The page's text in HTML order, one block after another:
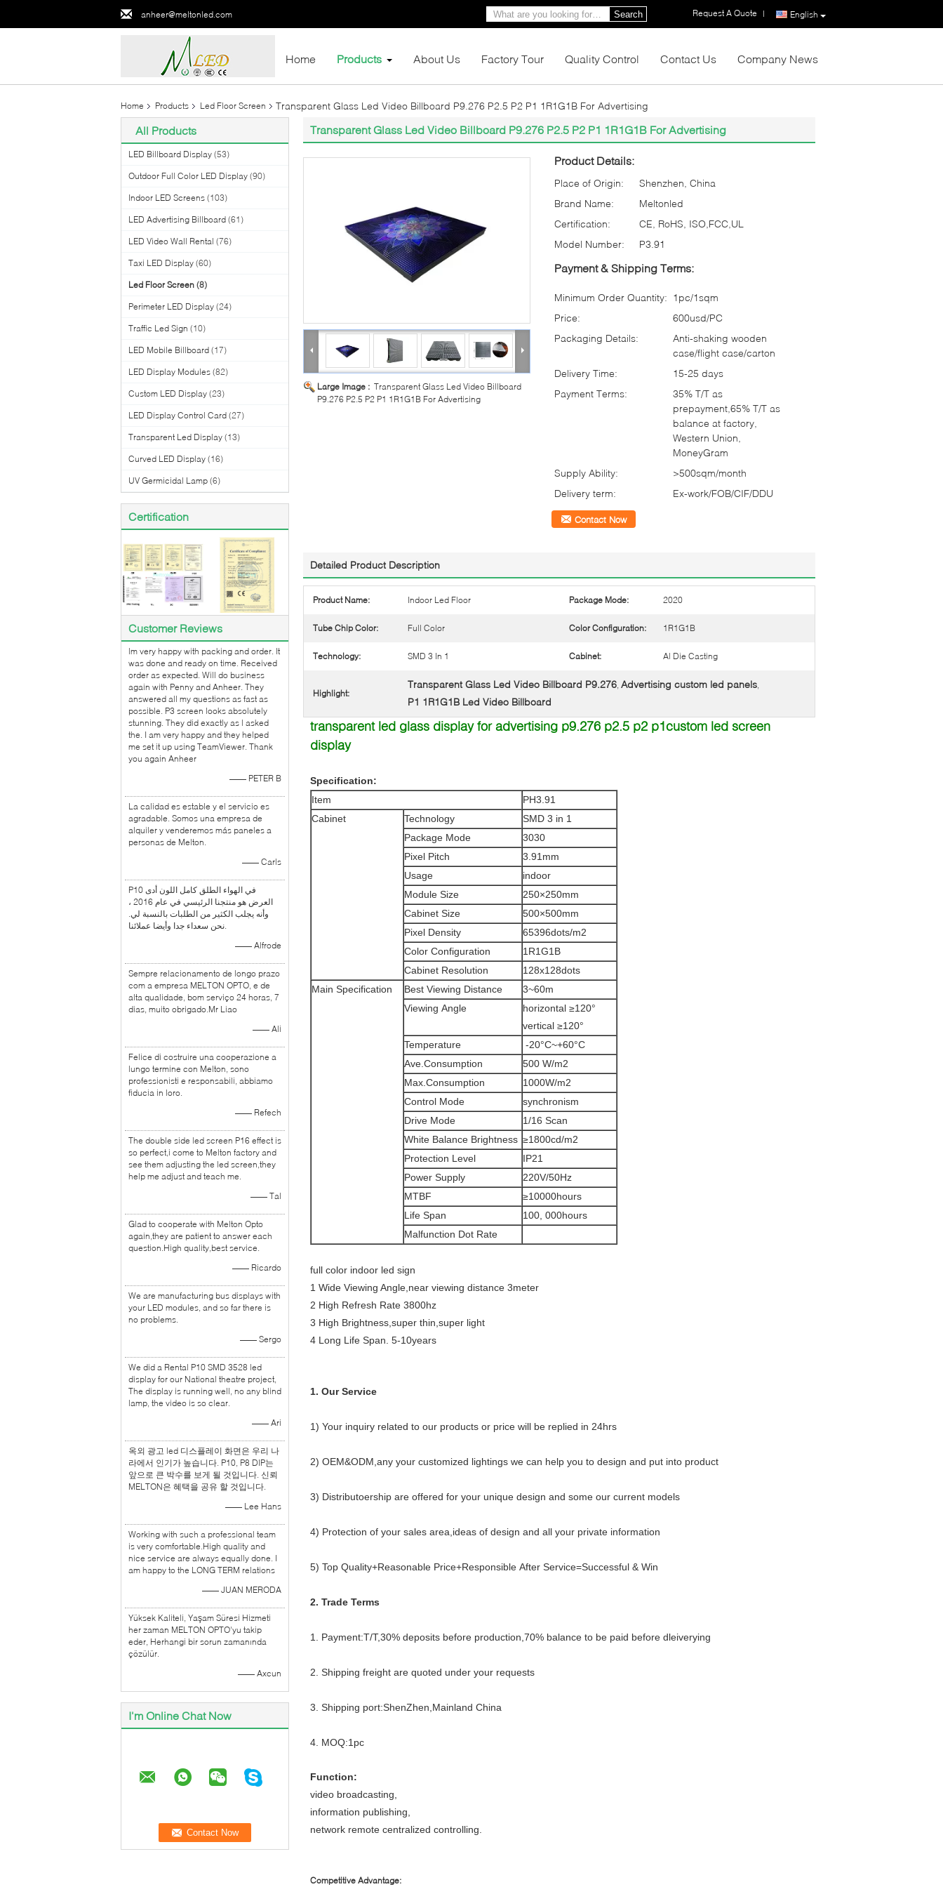
anheer@meltonled.com English
Request A Quote |
Search
Home Products About Us Factory Tour Quality Control Contact Us Company News
Home Products Led Floor Screen Transparent Glass Led Video Billboard P9.276 P2.5 P2 P1 1R1G1B For Advertising
All Products
LED Billboard Display (53)
Outdoor Full Color LED Display (90)
Indoor LED Screens (103)
LED Advertising Billboard (61)
LED Video Wall Rental (76)
Taxi LED Display (60)
Led Floor Screen (8)
Perimeter LED Display (24)
Traffic Led Sign (10)
LED Mobile Billboard (17)
LED Display Modules (82)
Custom LED Display (23)
LED Display Control Card (27)
Transparent Led Display (13)
Curved LED Display (16)
UV Germicidal Lamp (6)
Certification
Customer Reviews
lm very happy with packing and order. It
was done and ready on time. Received
order as expected. Will do business
again with Penny and Anheer. They
answered all my questions as fast as
possible. P3 screen looks absolutely
stunning. They did exactly as l asked
the. I am very happy and they helped
me set it up using TeamViewer. Thank
you again Anheer
—— PETER B
La calidad es estable y el servicio es
agradable. Somos una empresa de
alquiler y venderemos más paneles a
personas de Melton.
—— Carls
P10 في الهواء الطلق كامل اللون أدى
العرض هو منتجنا الرئيسي في عام 2016 ،
وأنه يجلب الكثير من الطلبات بالنسبة لي.
نحن سعداء جدا وأيضا عملائنا.
—— Alfrode
Sempre relacionamento de longo prazo
com a empresa MELTON OPTO, e de
alta qualidade, bom serviço 24 horas, 7
dias, muito obrigado.Mr Liao
—— Ali
Felice di costruire una cooperazione a
lungo termine con Melton, sono
professionisti e responsabili, abbiamo
fiducia in loro.
—— Refech
The double side led screen P16 effect is
so perfect,i come to Melton factory and
see them adjusting the led screen,they
help me adjust and teach me.
—— Tal
Glad to cooperate with Melton Opto
again,they are patient to answer each
question.High quality,best service.
—— Ricardo
We are manufacturing bus displays with
your LED modules, and so far there is
no problems.
—— Sergo
We did a Rental P10 SMD 3528 led
display for our National theatre project,
The display is running well, no any blind
lamp, the video is so clear.
—— Ari
옥외 광고 led 디스플레이 화면은 우리 나
라에서 인기가 높습니다. P10, P8 DIP는
앞으로 큰 박수를 보게 될 것입니다. 신뢰
MELTON은 혜택을 공유 할 것입니다.
—— Lee Hans
Working with such a professional team
is very comfortable.High quality and
nice service are always equally done. I
am happy to the LONG TERM relations
—— JUAN MERODA
Yüksek Kaliteli, Yaşam Süresi Hizmeti
her zaman MELTON OPTO'yu takip
eder, Herhangi bir sorun zamanında
çözülür.
—— Axcun
I'm Online Chat Now
Transparent Glass Led Video Billboard P9.276 P2.5 P2 P1 1R1G1B For Advertising
Large Image : Transparent Glass Led Video Billboard
P9.276 P2.5 P2 P1 1R1G1B For Advertising
Product Details:
Place of Origin:
Shenzhen, China
Brand Name:
Meltonled
Certification:
CE, RoHS, ISO,FCC,UL
Model Number:
P3.91
Payment & Shipping Terms:
Minimum Order Quantity: 1pc/1sqm
Price:
600usd/PC
Packaging Details:
Anti-shaking wooden
case/flight case/carton
Delivery Time:
15-25 days
Payment Terms:
35% T/T as
prepayment,65% T/T as
balance at factory,
Western Union,
MoneyGram
Supply Ability:
>500sqm/month
Delivery term:
Ex-work/FOB/CIF/DDU
Contact Now
Detailed Product Description
Product Name: Indoor Led Floor Package Mode: 2020
Tube Chip Color: Full Color Color Configuration: 1R1G1B
Technology: SMD 3 In 1 Cabinet: Al Die Casting
Highlight:
Transparent Glass Led Video Billboard P9.276, Advertising custom led panels,
P1 1R1G1B Led Video Billboard
transparent led glass display for advertising p9.276 p2.5 p2 p1custom led screen
display
Specification:
Item
PH3.91
Cabinet
Technology
SMD 3 in 1
Package Mode
3030
Pixel Pitch
3.91mm
Usage
indoor
Module Size
250×250mm
Cabinet Size
500×500mm
Pixel Density
65396dots/m2
Color Configuration
1R1G1B
Cabinet Resolution
128x128dots
Main Specification
Best Viewing Distance
3~60m
Viewing Angle
horizontal ≥120°
vertical ≥120°
Temperature
-20°C~+60°C
Ave.Consumption
500 W/m2
Max.Consumption
1000W/m2
Control Mode
synchronism
Drive Mode
1/16 Scan
White Balance Brightness ≥1800cd/m2
Protection Level
IP21
Power Supply
220V/50Hz
MTBF
≥10000hours
Life Span
100, 000hours
Malfunction Dot Rate
full color indoor led sign
1 Wide Viewing Angle,near viewing distance 3meter
2 High Refresh Rate 3800hz
3 High Brightness,super thin,super light
4 Long Life Span. 5-10years
1. Our Service
1) Your inquiry related to our products or price will be replied in 24hrs
2) OEM&ODM,any your customized lightings we can help you to design and put into product
3) Distributoership are offered for your unique design and some our current models
4) Protection of your sales area,ideas of design and all your private information
5) Top Quality+Reasonable Price+Responsible After Service=Successful & Win
2. Trade Terms
1. Payment:T/T,30% deposits before production,70% balance to be paid before dleiverying
2. Shipping freight are quoted under your requests
3. Shipping port:ShenZhen,Mainland China
4. MOQ:1pc
Function:
video broadcasting,
information publishing,
network remote centralized controlling.
Competitive Advantage: